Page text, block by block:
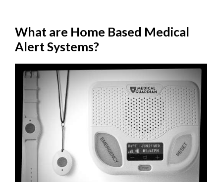
What are Home Based Medical
Alert Systems?